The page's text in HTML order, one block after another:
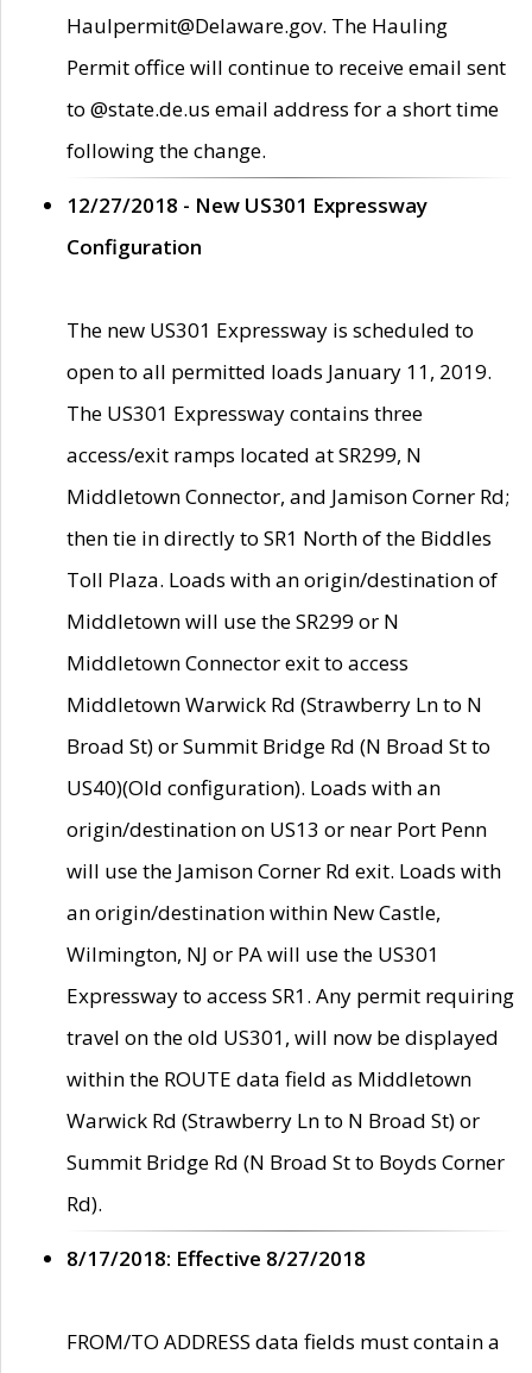
Haulpermit@Delaware.gov. The Hauling
Permit office will continue to receive email sent
to @state.de.us email address for a short time
following the change.
12/27/2018 - New US301 Expressway
Configuration
The new US301 Expressway is scheduled to
open to all permitted loads January 11, 2019.
The US301 Expressway contains three
access/exit ramps located at SR299, N
Middletown Connector, and Jamison Corner Rd;
then tie in directly to SR1 North of the Biddles
Toll Plaza. Loads with an origin/destination of
Middletown will use the SR299 or N
Middletown Connector exit to access
Middletown Warwick Rd (Strawberry Ln to N
Broad St) or Summit Bridge Rd (N Broad St to
US40)(Old configuration). Loads with an
origin/destination on US13 or near Port Penn
will use the Jamison Corner Rd exit. Loads with
an origin/destination within New Castle,
Wilmington, NJ or PA will use the US301
Expressway to access SR1. Any permit requiring
travel on the old US301, will now be displayed
within the ROUTE data field as Middletown
Warwick Rd (Strawberry Ln to N Broad St) or
Summit Bridge Rd (N Broad St to Boyds Corner
Rd).
8/17/2018: Effective 8/27/2018
FROM/TO ADDRESS data fields must contain a